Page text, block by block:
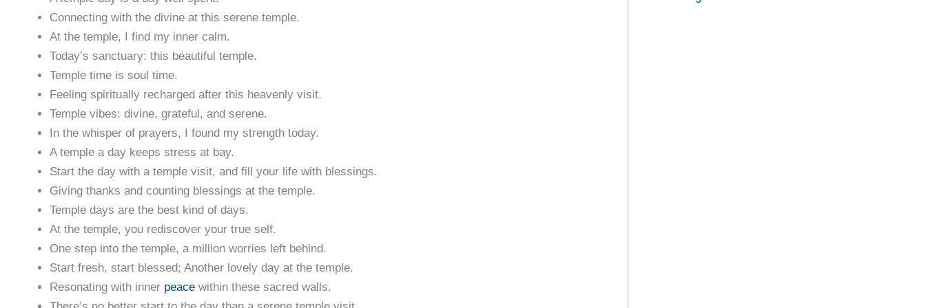
Connecting with the divine at this serene temple.
At the temple, I find my inner calm.
Today’s sanctuary: this beautiful temple.
Temple time is soul time.
Feeling spiritually recharged after this heavenly visit.
Temple vibes: divine, grateful, and serene.
In the whisper of prayers, I found my strength today.
A temple a day keeps stress at bay.
Start the day with a temple visit, and fill your life with blessings.
Giving thanks and counting blessings at the temple.
Temple days are the best kind of days.
At the temple, you rediscover your true self.
One step into the temple, a million worries left behind.
Start fresh, start blessed; Another lovely day at the temple.
Resonating with inner peace within these sacred walls.